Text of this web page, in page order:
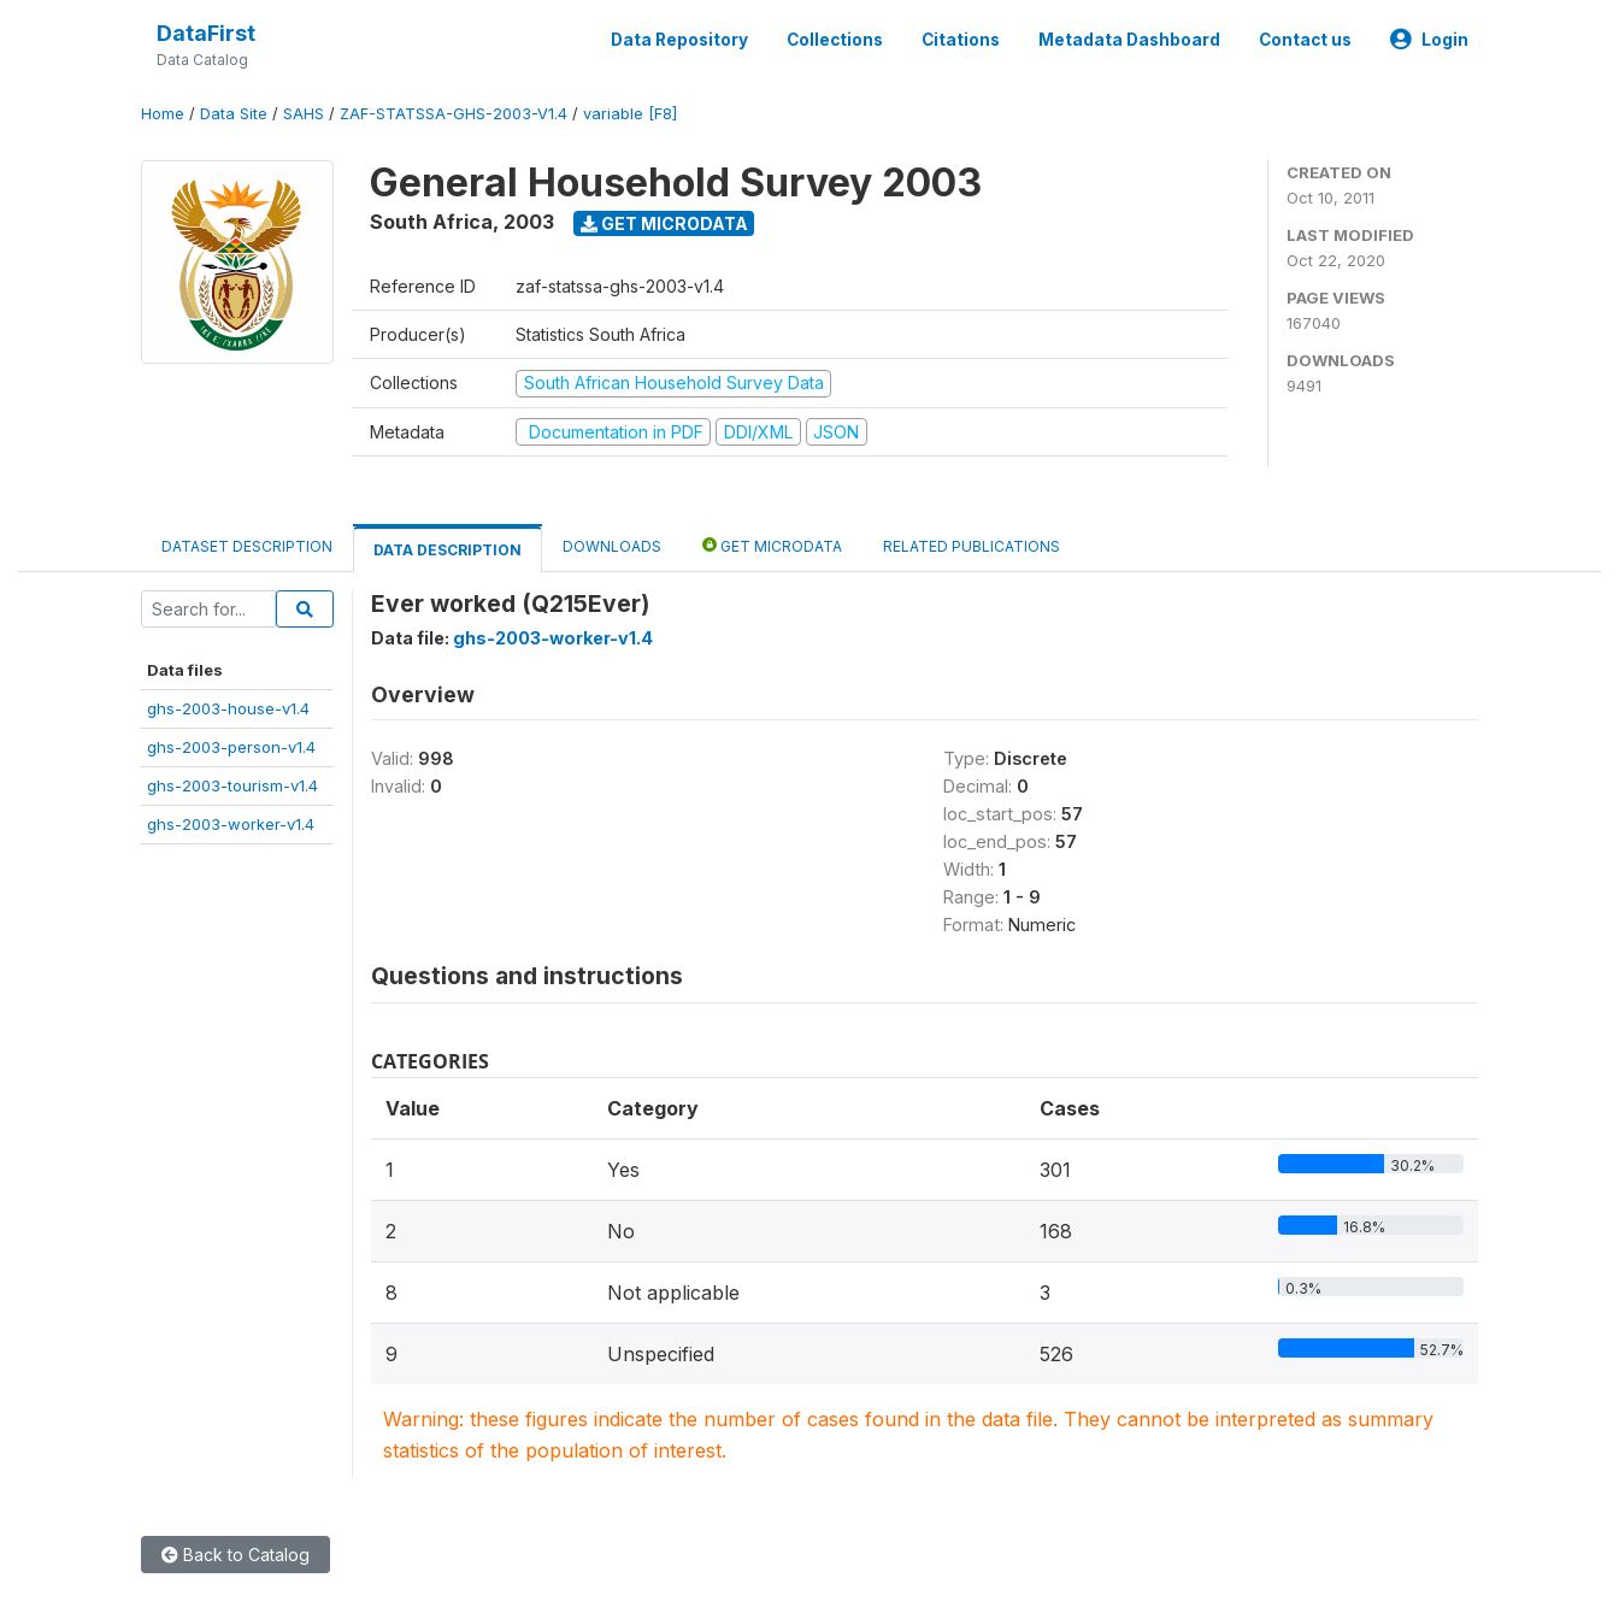
DataFirst
Data Catalog
Data Repository Collections Citations Metadata Dashboard Contact us Login
Home / Data Site / SAHS / ZAF-STATSSA-GHS-2003-V1.4 / variable [F8]
General Household Survey 2003
South Africa, 2003 GET MICRODATA
Reference ID zaf-statssa-ghs-2003-v1.4
Producer(s) Statistics South Africa
Collections South African Household Survey Data
Metadata Documentation in PDF DDI/XML JSON
CREATED ON
Oct 10, 2011
LAST MODIFIED
Oct 22, 2020
PAGE VIEWS
167040
DOWNLOADS
9491
DATASET DESCRIPTION DATA DESCRIPTION DOWNLOADS GET MICRODATA RELATED PUBLICATIONS
Data files
ghs-2003-house-v1.4
ghs-2003-person-v1.4
ghs-2003-tourism-v1.4
ghs-2003-worker-v1.4
Ever worked (Q215Ever)
Data file: ghs-2003-worker-v1.4
Overview
Valid: 998
Invalid: 0
Type: Discrete
Decimal: 0
loc_start_pos: 57
loc_end_pos: 57
Width: 1
Range: 1 - 9
Format: Numeric
Questions and instructions
CATEGORIES
Value Category Cases
1 Yes 301 30.2%
2 No 168 16.8%
8 Not applicable 3 0.3%
9 Unspecified 526 52.7%
Warning: these figures indicate the number of cases found in the data file. They cannot be interpreted as summary
statistics of the population of interest.
Back to Catalog